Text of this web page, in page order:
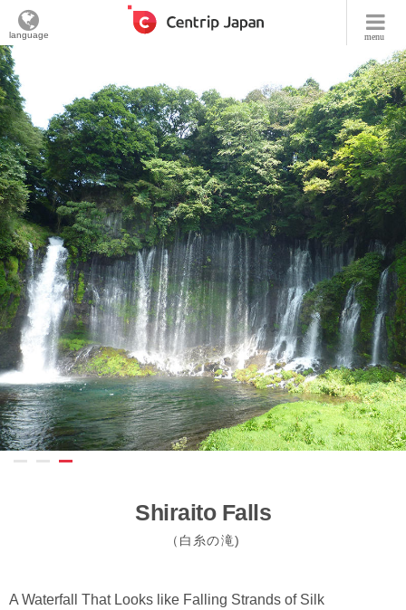
menu
language
Shiraito Falls
（白糸の滝)
A Waterfall That Looks like Falling Strands of Silk